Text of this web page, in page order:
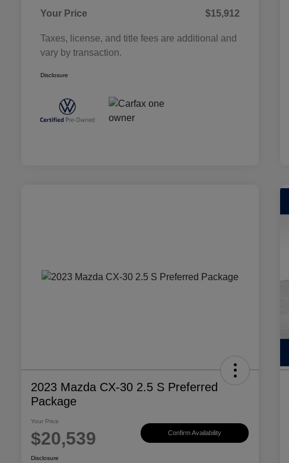
Your Price
$15,912
Taxes, license, and title fees are additional and
vary by transaction.
Disclosure
2023 Mazda CX-30 2.5 S Preferred
Package
Your Price
$20,539 Confirm Availability
Disclosure